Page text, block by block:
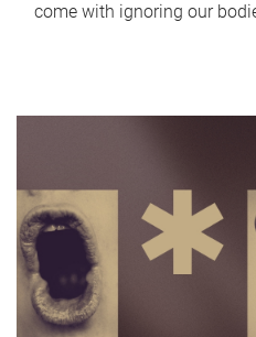
come with ignoring our